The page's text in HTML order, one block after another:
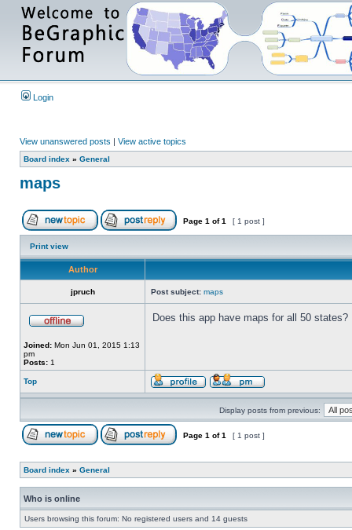
Login
View unanswered posts | View active topics
Board index » General
maps
Page 1 of1 [ 1 post ]
Print view
Author
jpruch Post subject: maps
Joined: Mon Jun 01, 2015 1:13
pm
Posts: 1
Does this app have maps for all 50 states?
Top
Display posts from previous:
Page 1 of1 [ 1 post ]
Board index » General
Who is online
Users browsing this forum: No registered users and 14 guests